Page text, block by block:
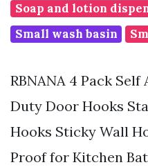
Soap and lotion
Small wash basin
RBNANA 4 Pack
Duty Door Hooks
Hooks Sticky Wall
Proof for Kitchen